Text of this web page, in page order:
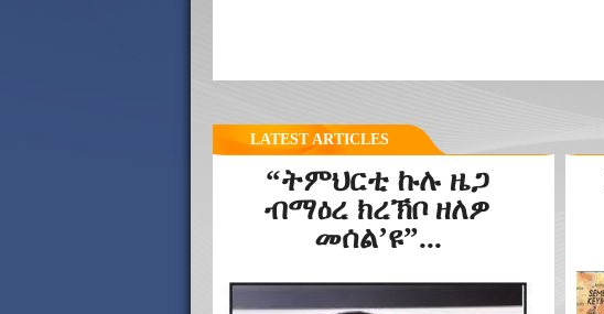
LATEST ARTICLES
“ትምህርቲ ኩሉ ዜጋ
ብማዕረ ክረኽቦ ዘለዎ
መሰል’ዩ”...